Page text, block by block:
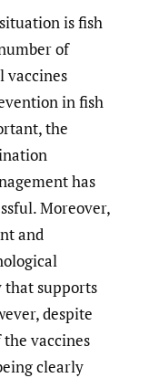
is fish
of
vaccines
in fish
the
has
Moreover,
and
supports
despite
vaccines
clearly